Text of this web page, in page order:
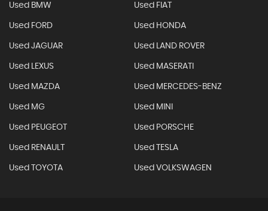
Used BMW Used FIAT
Used FORD Used HONDA
Used JAGUAR Used LAND ROVER
Used LEXUS Used MASERATI
Used MAZDA Used MERCEDES-BENZ
Used MG Used MINI
Used PEUGEOT Used PORSCHE
Used RENAULT Used TESLA
Used TOYOTA Used VOLKSWAGEN